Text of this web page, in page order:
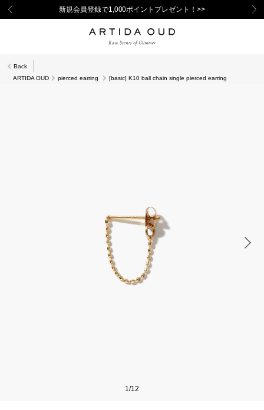
新規会員登録で1,000ポイントプレゼント！>>
Back
ARTIDA OUD
pierced earring [basic] K10 ball chain single pierced earring
1 /12